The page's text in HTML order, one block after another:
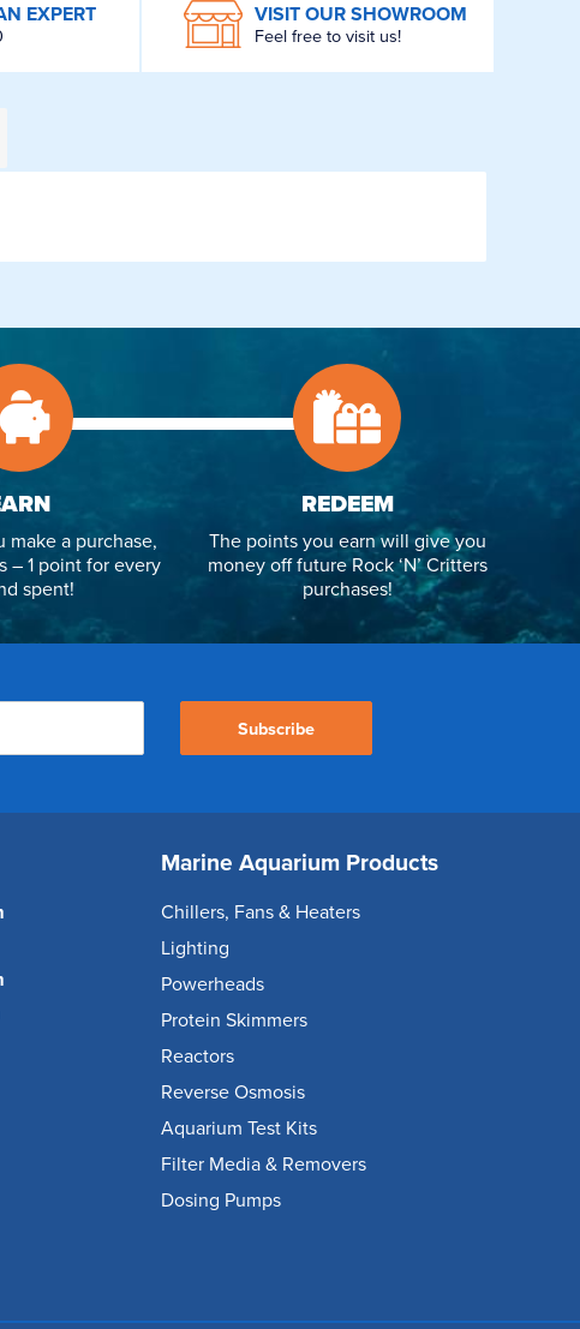
EXPERT VISIT OUR SHOWROOM
Feel free to visit us!
make a purchase,
– 1 point for every
spent!
REDEEM
The points you earn will give you
money off future Rock ‘N’ Critters
purchases!
Subscribe
Marine Aquarium Products
Chillers, Fans & Heaters
Lighting
Powerheads
Protein Skimmers
Reactors
Reverse Osmosis
Aquarium Test Kits
Filter Media & Removers
Dosing Pumps